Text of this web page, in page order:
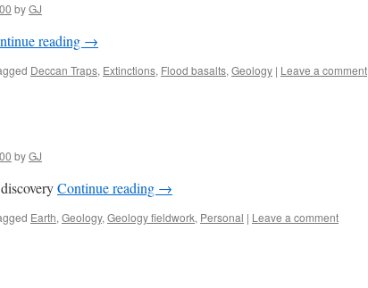
byGJ
reading →
Deccan Traps, Extinctions, Flood basalts, Geology | Leave a comment
byGJ
Continue reading →
Earth, Geology, Geology fieldwork, Personal | Leave a comment